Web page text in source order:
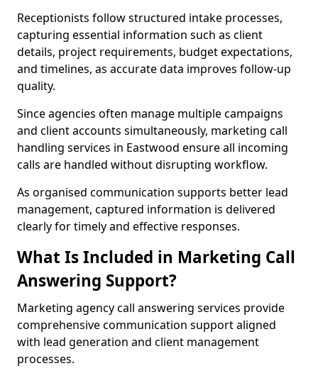
Receptionists follow structured intake processes,
capturing essential information such as client
details, project requirements, budget expectations,
and timelines, as accurate data improves follow-up
quality.
Since agencies often manage multiple campaigns
and client accounts simultaneously, marketing call
handling services in Eastwood ensure all incoming
calls are handled without disrupting workflow.
As organised communication supports better lead
management, captured information is delivered
clearly for timely and effective responses.
What Is Included in Marketing Call
Answering Support?
Marketing agency call answering services provide
comprehensive communication support aligned
with lead generation and client management
processes.